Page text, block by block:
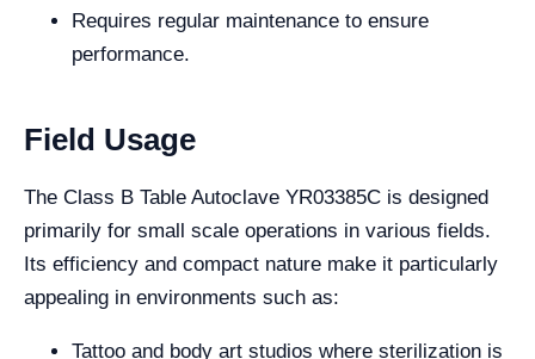
Requires regular maintenance to ensure
performance.
Field Usage
The Class B Table Autoclave YR03385C is designed
primarily for small scale operations in various fields.
Its efficiency and compact nature make it particularly
appealing in environments such as:
Tattoo and body art studios where sterilization is